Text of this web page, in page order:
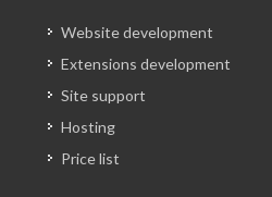
Website development
Extensions development
Site support
Hosting
Price list